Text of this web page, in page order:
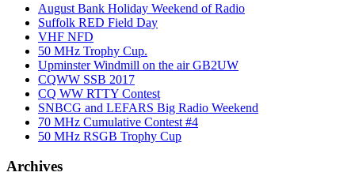
August Bank Holiday Weekend of Radio
Suffolk RED Field Day
VHF NFD
50 MHz Trophy Cup.
Upminster Windmill on the air GB2UW
CQWW SSB 2017
CQ WW RTTY Contest
SNBCG and LEFARS Big Radio Weekend
70 MHz Cumulative Contest #4
50 MHz RSGB Trophy Cup
Archives